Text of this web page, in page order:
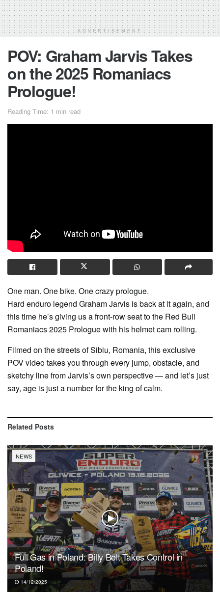
ADVERTISEMENT
POV: Graham Jarvis Takes
on the 2025 Romaniacs
Prologue!
Reading Time: 1 min read
One man. One bike. One crazy prologue.
Hard enduro legend Graham Jarvis is back at it again, and
this time he’s giving us a front-row seat to the Red Bull
Romaniacs 2025 Prologue with his helmet cam rolling.
Filmed on the streets of Sibiu, Romania, this exclusive
POV video takes you through every jump, obstacle, and
sketchy line from Jarvis’s own perspective — and let’s just
say, age is just a number for the king of calm.
Related Posts
NEWS
Full Gas in Poland: Billy Bolt Takes Control in
Poland!
14/12/2025